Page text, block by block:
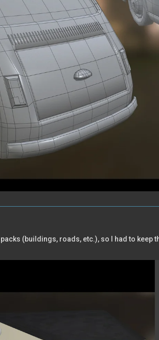
(buildings, roads, etc.), so I had to keep